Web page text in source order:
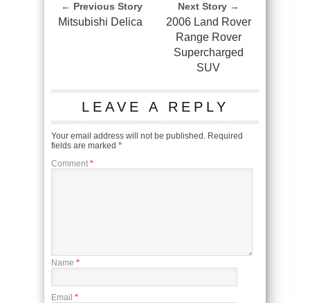
← Previous Story
Mitsubishi Delica
Next Story →
2006 Land Rover
Range Rover
Supercharged
SUV
LEAVE A REPLY
Your email address will not be published. Required
fields are marked *
Comment *
Name *
Email *